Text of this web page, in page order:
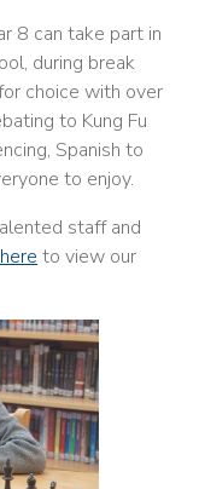
8 can take part in
during break
choice with over
to Kung Fu
Spanish to
to enjoy.
staff and
to view our